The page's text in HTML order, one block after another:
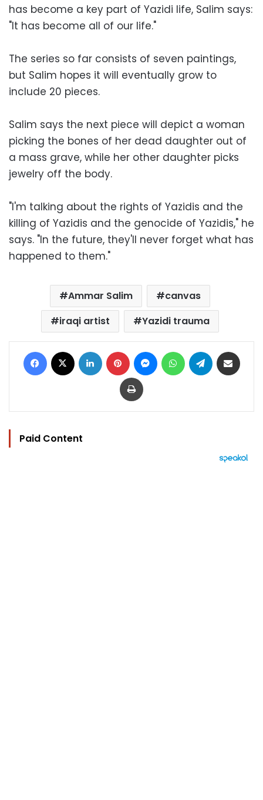
has become a key part of Yazidi life, Salim says:
"It has become all of our life."
The series so far consists of seven paintings,
but Salim hopes it will eventually grow to
include 20 pieces.
Salim says the next piece will depict a woman
picking the bones of her dead daughter out of
a mass grave, while her other daughter picks
jewelry off the body.
"I'm talking about the rights of Yazidis and the
killing of Yazidis and the genocide of Yazidis," he
says. "In the future, they'll never forget what has
happened to them."
Ammar Salim
canvas
iraqi artist
Yazidi trauma
Facebook LinkedIn Pinterest MessengerWhatsAppTelegram
Print
Paid Content